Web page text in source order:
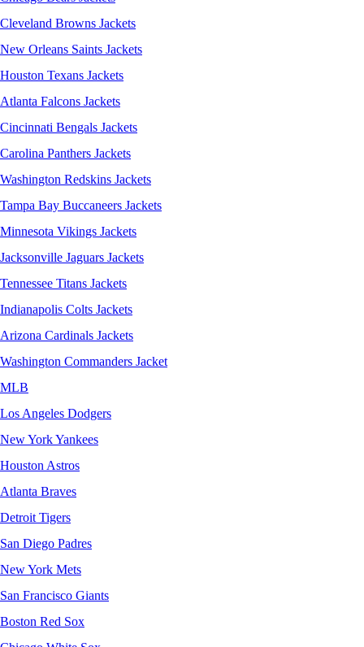
Cleveland Browns Jackets
New Orleans Saints Jackets
Houston Texans Jackets
Atlanta Falcons Jackets
Cincinnati Bengals Jackets
Carolina Panthers Jackets
Washington Redskins Jackets
Tampa Bay Buccaneers Jackets
Minnesota Vikings Jackets
Jacksonville Jaguars Jackets
Tennessee Titans Jackets
Indianapolis Colts Jackets
Arizona Cardinals Jackets
Washington Commanders Jacket
MLB
Los Angeles Dodgers
New York Yankees
Houston Astros
Atlanta Braves
Detroit Tigers
San Diego Padres
New York Mets
San Francisco Giants
Boston Red Sox